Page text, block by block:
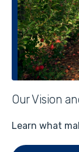
Our Vision
Learn what